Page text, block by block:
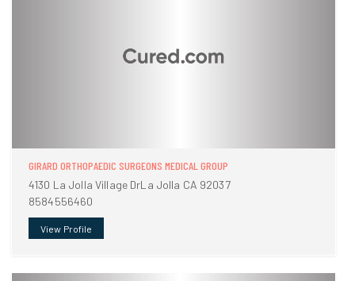
GIRARD ORTHOPAEDIC SURGEONS MEDICAL GROUP
4130 La Jolla Village DrLa Jolla CA 92037
8584556460
View Profile